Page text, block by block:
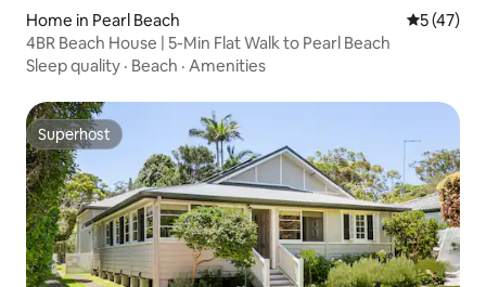
Home in Pearl Beach 5 out of 5
5 (47)
4BR Beach House | 5-Min Flat Walk to Pearl Beach
Sleep quality · Beach · Amenities
Superhost
Superhost